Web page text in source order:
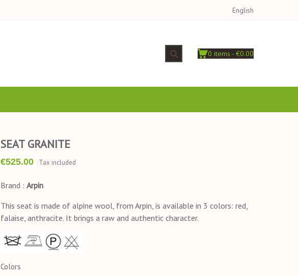
English
0 items - €0.00
SEAT GRANITE
€525.00 Tax included
Brand : Arpin
This seat is made of alpine wool, from Arpin, is available in 3 colors: red,
falaise, anthracite. It brings a raw and authentic character.
Colors